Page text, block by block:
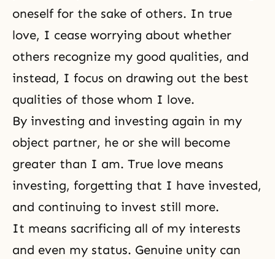
oneself for the sake of others. In true
love, I cease worrying about whether
others recognize my good qualities, and
instead, I focus on drawing out the best
qualities of those whom I love.
By investing and investing again in my
object partner, he or she will become
greater than I am. True love means
investing, forgetting that I have invested,
and continuing to invest still more.
It means sacrificing all of my interests
and even my status. Genuine unity can